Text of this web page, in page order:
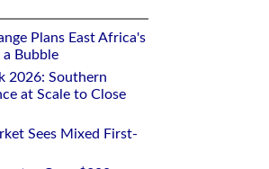
Plans East Africa's
Bubble
2026: Southern
at Scale to Close
Sees Mixed First-